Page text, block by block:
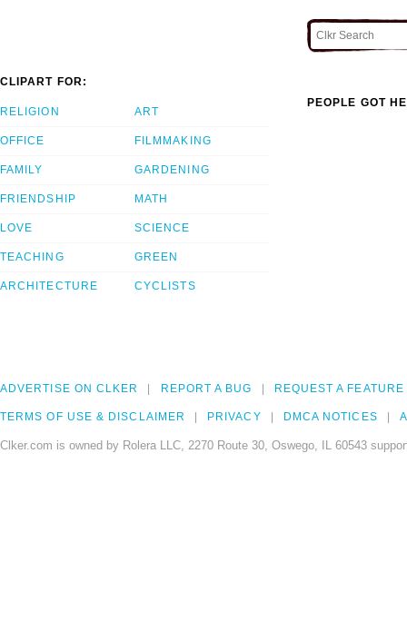
CLIPART FOR:
RELIGION
OFFICE
FAMILY
FRIENDSHIP
LOVE
TEACHING
ARCHITECTURE
ART
FILMMAKING
GARDENING
MATH
SCIENCE
GREEN
CYCLISTS
PEOPLE GOT
ADVERTISE ON CLKER REPORT A BUG REQUEST A FEATURE
TERMS OF USE & DISCLAIMER PRIVACY DMCA NOTICES
Clker.com is owned by Rolera LLC, 2270 Route 30, Oswego, IL 60543